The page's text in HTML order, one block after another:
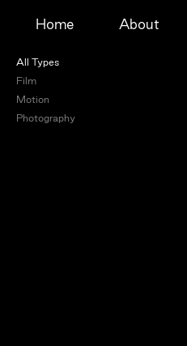
Home About
All Types
Film
Motion
Photography